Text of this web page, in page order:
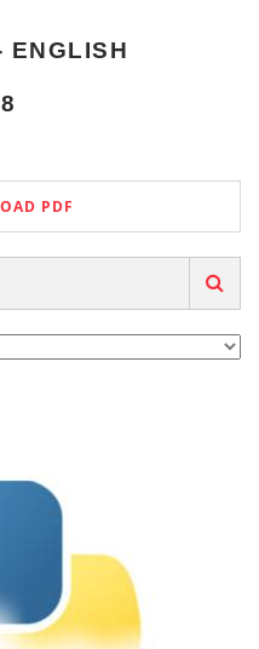
ENGLISH
PDF